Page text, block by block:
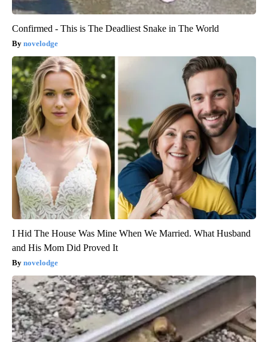
Confirmed - This is The Deadliest Snake in The World
novelodge
I Hid The House Was Mine When We Married. What Husband
and His Mom Did Proved It
novelodge